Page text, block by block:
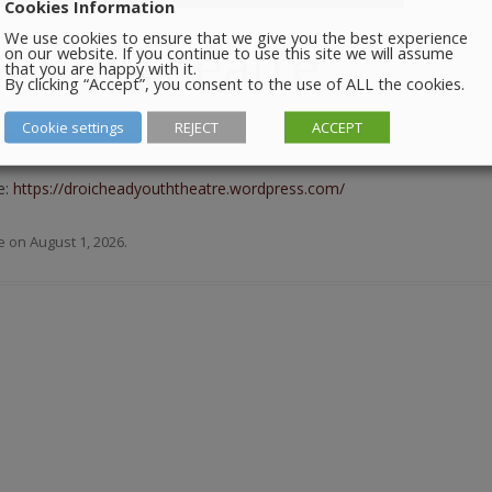
Theatre
in the Barbican Centre.
https://droicheadyouththeatre.wordpress.com/
on August 1, 2026.
Cookies Information
We use cookies to ensure that we give you the best experience
on our website. If you continue to use this site we will assume
that you are happy with it.
By clicking “Accept”, you consent to the use of ALL the cookies.
Cookie settings REJECT ACCEPT